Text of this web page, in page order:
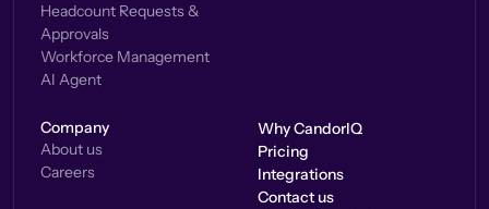
Headcount Requests &
Approvals
Workforce Management
AI Agent
Company
About us
Careers
Why CandorIQ
Pricing
Integrations
Contact us